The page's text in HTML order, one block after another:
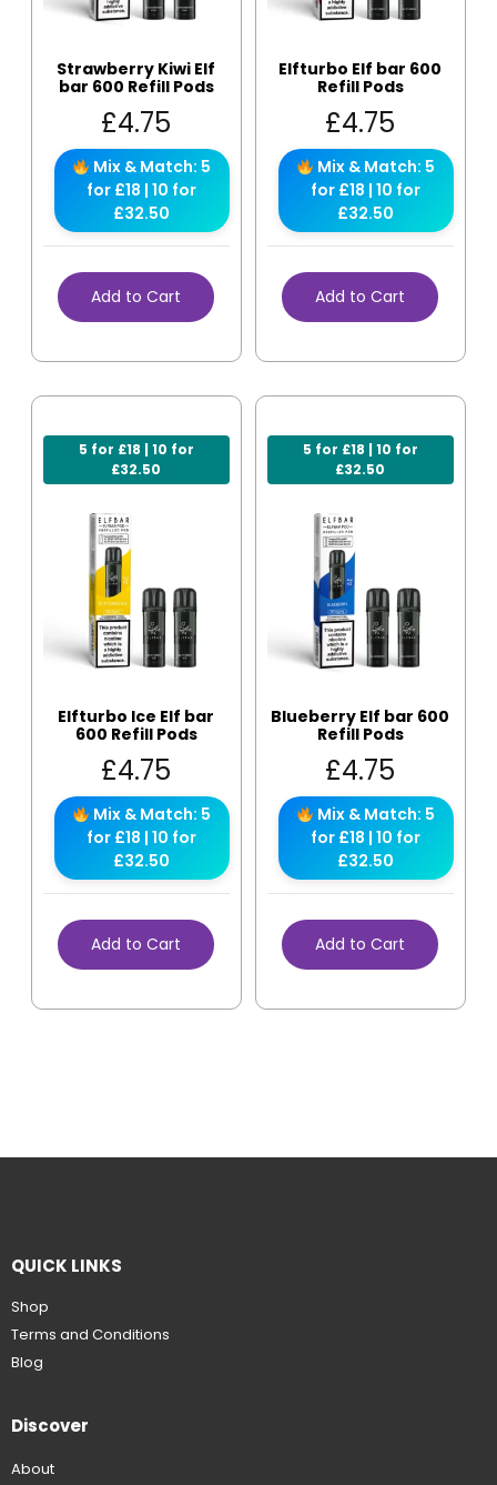
Strawberry Kiwi Elf
bar 600 Refill Pods
£4.75
Mix & Match: 5
for £18 | 10 for
£32.50
Add to Cart
Elfturbo Elf bar 600
Refill Pods
£4.75
Mix & Match: 5
for £18 | 10 for
£32.50
Add to Cart
5 for £18 | 10 for
£32.50
Elfturbo Ice Elf bar
600 Refill Pods
£4.75
Mix & Match: 5
for £18 | 10 for
£32.50
Add to Cart
5 for £18 | 10 for
£32.50
Blueberry Elf bar 600
Refill Pods
£4.75
Mix & Match: 5
for £18 | 10 for
£32.50
Add to Cart
QUICK LINKS
Shop
Terms and Conditions
Blog
Discover
About